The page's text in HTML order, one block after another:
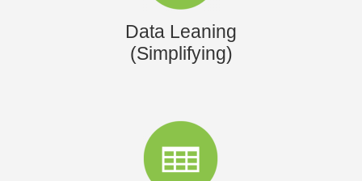
Data Leaning
(Simplifying)